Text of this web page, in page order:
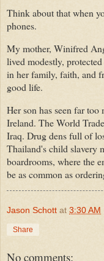
Think about that when
phones.
My mother, Winifred
lived modestly,
in her family, faith, and
good life.
Her son has seen far
Ireland. The World
Iraq. Drug dens full of
Thailand's child slavery
boardrooms, where the
be as common as
Jason Schott at 3:30 AM
Share
No comments: